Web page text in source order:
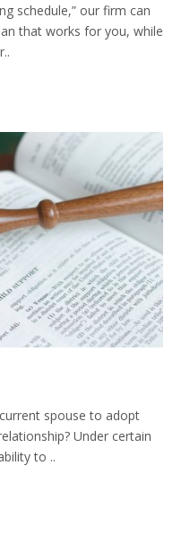
schedule,” our firm can
that works for you, while
spouse to adopt
Under certain
to ..